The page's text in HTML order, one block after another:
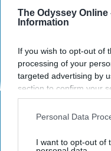
The Odyssey Online
Information
If you wish to opt-out of
processing of your
targeted advertising by
section to confirm your
opt-out request is
interest-based ads
your opt-out. You may
Personal Data
I want to opt-out of